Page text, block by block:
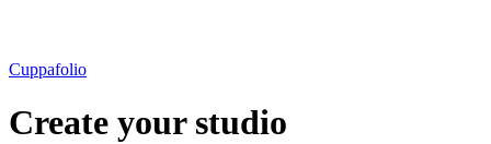
Cuppafolio
Create your studio